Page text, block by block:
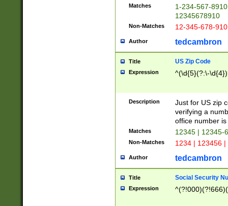
Matches
1-234-567-
12345678910
Non-Matches 12-345-678-
Author tedcambron
Title US Zip Code
Expression ^(\d{5}(?:\-
Description
Just for US zip
verifying a
office number
Matches 12345 | 12345-
Non-Matches 1234 | 123456
Author tedcambron
Title Social Security
Expression